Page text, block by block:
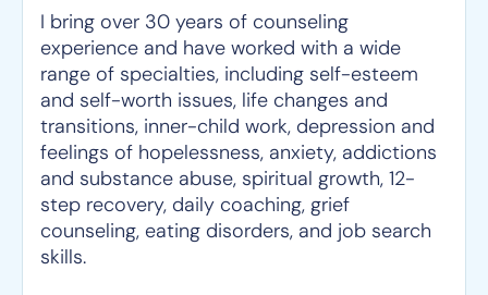
I bring over 30 years of counseling
experience and have worked with a wide
range of specialties, including self-esteem
and self-worth issues, life changes and
transitions, inner-child work, depression and
feelings of hopelessness, anxiety, addictions
and substance abuse, spiritual growth, 12-
step recovery, daily coaching, grief
counseling, eating disorders, and job search
skills.